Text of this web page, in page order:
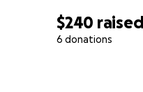
$240 raised
6 donations